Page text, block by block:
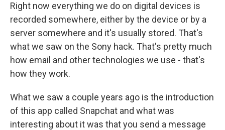
Right now everything we do on digital devices is
recorded somewhere, either by the device or by a
server somewhere and it's usually stored. That's
what we saw on the Sony hack. That's pretty much
how email and other technologies we use - that's
how they work.
What we saw a couple years ago is the introduction
of this app called Snapchat and what was
interesting about it was that you send a message